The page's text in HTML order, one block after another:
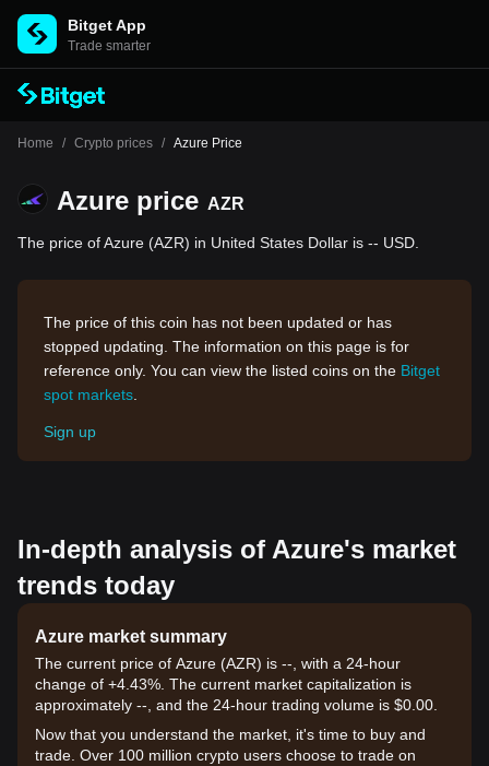
Bitget App
Trade smarter
Home / Crypto prices / Azure Price
Azure price AZR
The price of Azure (AZR) in United States Dollar is -- USD.
The price of this coin has not been updated or has
stopped updating. The information on this page is for
reference only. You can view the listed coins on the Bitget
spot markets
Sign up
In-depth analysis of Azure's market
trends today
Azure market summary
The current price of Azure (AZR) is --, with a 24-hour
change of +4.43%. The current market capitalization is
approximately --, and the 24-hour trading volume is $0.00.
Now that you understand the market, it's time to buy and
trade. Over 100 million crypto users choose to trade on